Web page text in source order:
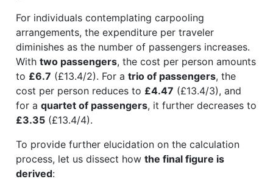
For individuals contemplating carpooling
arrangements, the expenditure per traveler
diminishes as the number of passengers increases.
With two passengers, the cost per person amounts
to £6.7 (£13.4/2). For a trio of passengers, the
cost per person reduces to £4.47 (£13.4/3), and
for a quartet of passengers, it further decreases to
£3.35 (£13.4/4).
To provide further elucidation on the calculation
process, let us dissect how the final figure is
derived: